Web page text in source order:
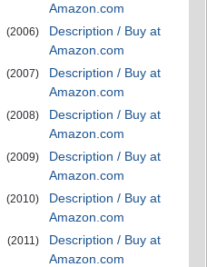
Amazon.com
(2006)
Description / Buy at
Amazon.com
(2007)
Description / Buy at
Amazon.com
(2008)
Description / Buy at
Amazon.com
(2009)
Description / Buy at
Amazon.com
(2010)
Description / Buy at
Amazon.com
(2011)
Description / Buy at
Amazon.com